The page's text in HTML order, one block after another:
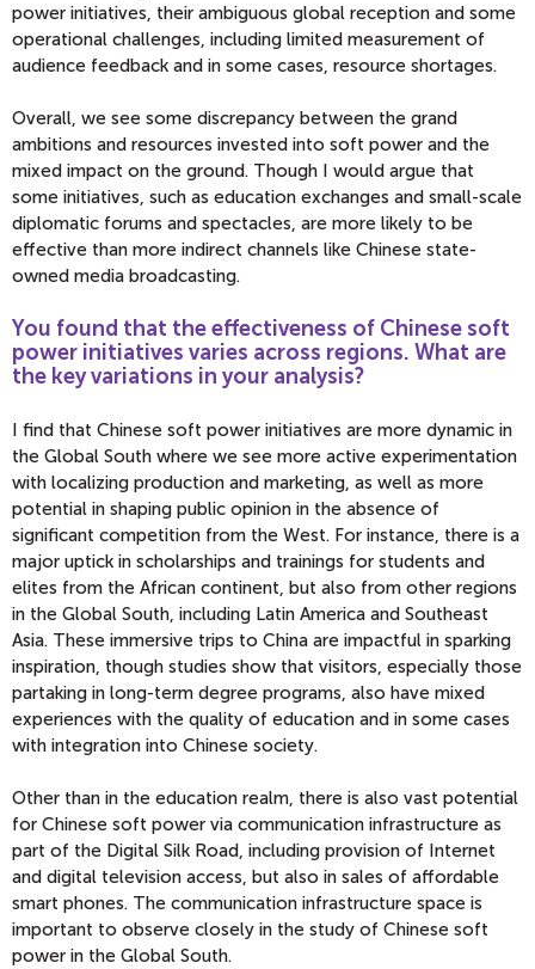
power initiatives, their ambiguous global reception and some
operational challenges, including limited measurement of
audience feedback and in some cases, resource shortages.
Overall, we see some discrepancy between the grand
ambitions and resources invested into soft power and the
mixed impact on the ground. Though I would argue that
some initiatives, such as education exchanges and small-scale
diplomatic forums and spectacles, are more likely to be
effective than more indirect channels like Chinese state-
owned media broadcasting.
You found that the effectiveness of Chinese soft
power initiatives varies across regions. What are
the key variations in your analysis?
I find that Chinese soft power initiatives are more dynamic in
the Global South where we see more active experimentation
with localizing production and marketing, as well as more
potential in shaping public opinion in the absence of
significant competition from the West. For instance, there is a
major uptick in scholarships and trainings for students and
elites from the African continent, but also from other regions
in the Global South, including Latin America and Southeast
Asia. These immersive trips to China are impactful in sparking
inspiration, though studies show that visitors, especially those
partaking in long-term degree programs, also have mixed
experiences with the quality of education and in some cases
with integration into Chinese society.
Other than in the education realm, there is also vast potential
for Chinese soft power via communication infrastructure as
part of the Digital Silk Road, including provision of Internet
and digital television access, but also in sales of affordable
smart phones. The communication infrastructure space is
important to observe closely in the study of Chinese soft
power in the Global South.